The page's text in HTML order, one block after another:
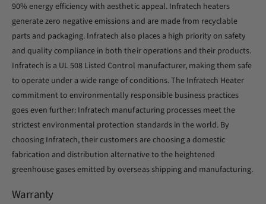
90% energy efficiency with aesthetic appeal. Infratech heaters
generate zero negative emissions and are made from recyclable
parts and packaging. Infratech also places a high priority on safety
and quality compliance in both their operations and their products.
Infratech is a UL 508 Listed Control manufacturer, making them safe
to operate under a wide range of conditions. The Infratech Heater
commitment to environmentally responsible business practices
goes even further: Infratech manufacturing processes meet the
strictest environmental protection standards in the world. By
choosing Infratech, their customers are choosing a domestic
fabrication and distribution alternative to the heightened
greenhouse gases emitted by overseas shipping and manufacturing.
Warranty